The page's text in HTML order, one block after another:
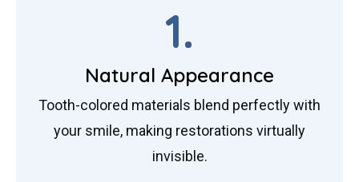
1.
Natural Appearance
Tooth-colored materials blend perfectly with
your smile, making restorations virtually
invisible.